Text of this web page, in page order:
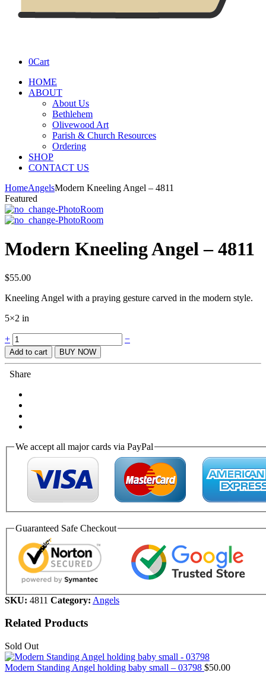
0Cart
HOME
ABOUT
About Us
Bethlehem
Olivewood Art
Parish & Church Resources
Ordering
SHOP
CONTACT US
HomeAngelsModern Kneeling Angel – 4811
Featured
Modern Kneeling Angel – 4811
$55.00
Kneeling Angel with a praying gesture carved in the modern style.
5×2 in
Quantity
+ −
Add to cart BUY NOW
Share
We accept all major cards via PayPal
Guaranteed Safe Checkout
SKU: 4811 Category: Angels
Related Products
Sold Out
Modern Standing Angel holding baby small – 03798 $50.00